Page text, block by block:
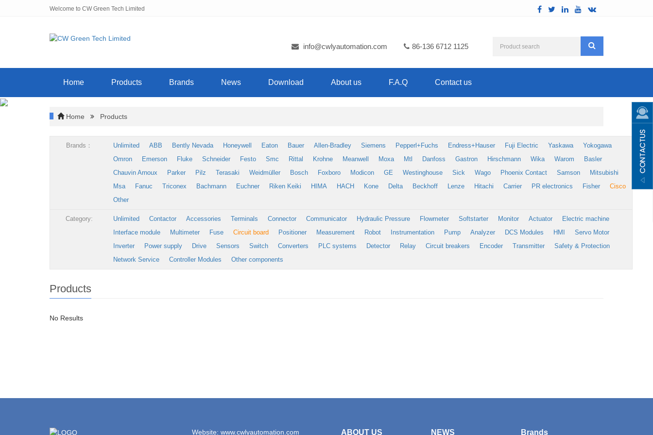
Welcome to CW Green Tech Limited
info@cwlyautomation.com 86-136 6712 1125
Home Products Brands News Download About us F.A.Q Contact us
Home Products
Brands： Unlimited ABB Bently Nevada Honeywell Eaton Bauer Allen-Bradley Siemens Pepperl+Fuchs Endress+Hauser Fuji Electric Yaskawa
Yokogawa
Omron
Emerson Fluke Schneider Festo Smc Rittal Krohne Meanwell Moxa Mtl Danfoss Gastron Hirschmann Wika Warom
Basler
Chauvin Arnoux
Parker Pilz Terasaki Weidmüller Bosch Foxboro Modicon GE Westinghouse Sick Wago Phoenix Contact Samson
Mitsubishi
Msa
Fanuc Triconex Bachmann Euchner Riken Keiki HIMA HACH Kone Delta Beckhoff Lenze Hitachi Carrier PR electronics Fisher
Cisco
Other
Category: Unlimited Contactor Accessories Terminals Connector Communicator Hydraulic Pressure Flowmeter Softstarter Monitor Actuator
Electric machine
Interface module
Multimeter Fuse Circuit board Positioner Measurement Robot Instrumentation Pump Analyzer DCS Modules HMI
Servo Motor
Inverter
Power supply Drive Sensors Switch Converters PLC systems Detector Relay Circuit breakers Encoder Transmitter
Safety & Protection
Network Service
Controller Modules Other components
Products
No Results
Website: www.cwlyautomation.com ABOUT US NEWS Brands